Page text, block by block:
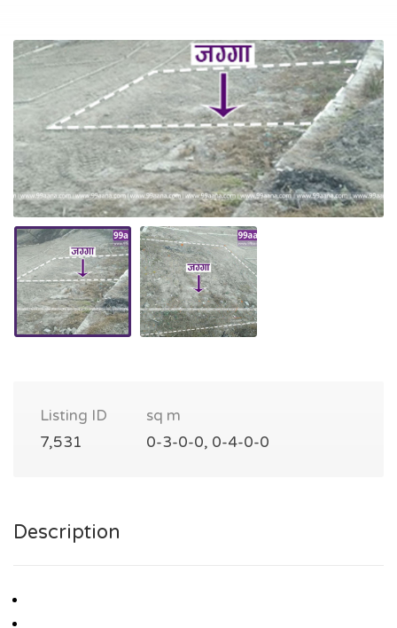
Listing ID
7,531
sq m
0-3-0-0, 0-4-0-0
Description